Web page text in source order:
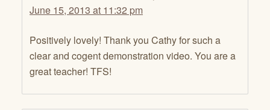
June 15, 2013 at 11:32 pm
Positively lovely! Thank you Cathy for such a
clear and cogent demonstration video. You are a
great teacher! TFS!